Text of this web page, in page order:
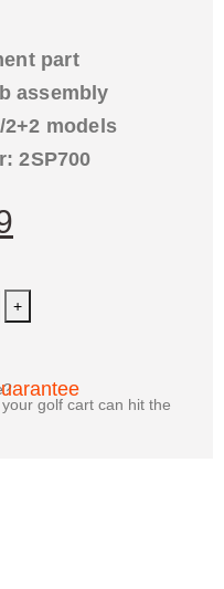
part
assembly
models
2SP700
+
golf cart can hit the